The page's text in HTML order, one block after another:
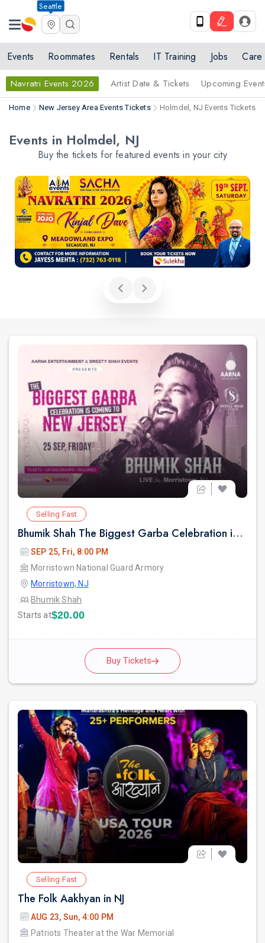
Seattle
Events Roommates Rentals IT Training Jobs Care
Navratri Events 2026 Artist Date & Tickets Upcoming
Home New Jersey Area Events Tickets Holmdel, NJ Events Tickets
Events in Holmdel, NJ
Buy the tickets for featured events in your city
Selling Fast
Bhumik Shah The Biggest Garba Celebration in New jersey.
SEP 25, Fri, 8:00 PM
Morristown National Guard Armory
Morristown, NJ
Bhumik Shah
Starts at$20.00
Buy Tickets
Selling Fast
The Folk Aakhyan in NJ
AUG 23, Sun, 4:00 PM
Patriots Theater at the War Memorial